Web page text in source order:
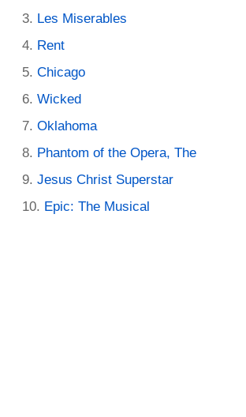
Les Miserables
Rent
Chicago
Wicked
Oklahoma
Phantom of the Opera, The
Jesus Christ Superstar
Epic: The Musical